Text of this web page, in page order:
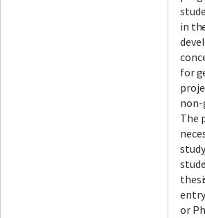
in
for
The
or